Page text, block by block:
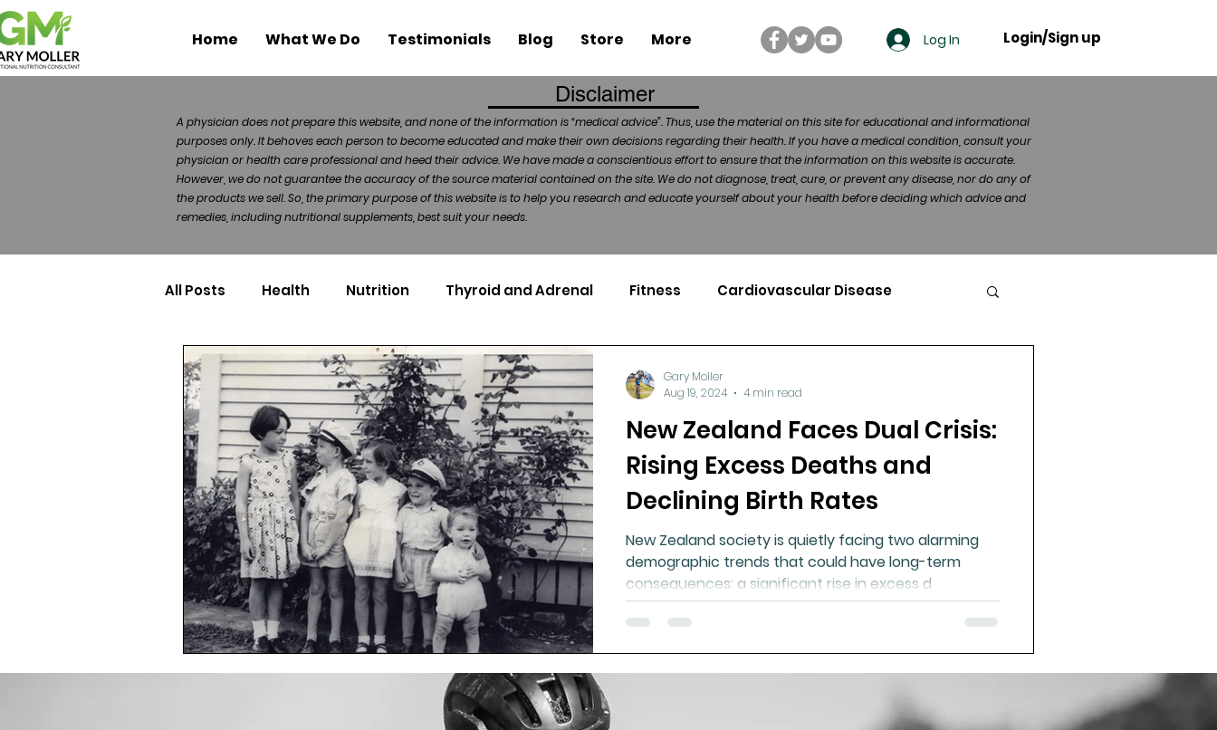
Home What We Do Testimonials Blog Store More Log In Login/Sign up
Disclaimer
A physician does not prepare this website, and none of the information is “medical advice”. Thus, use the material on this site for educational and informational
purposes only. It behoves each person to become educated and make their own decisions regarding their health. If you have a medical condition, consult your
physician or health care professional and heed their advice. We have made a conscientious effort to ensure that the information on this website is accurate.
However, we do not guarantee the accuracy of the source material contained on the site. We do not diagnose, treat, cure, or prevent any disease, nor do any of
the products we sell. So, the primary purpose of this website is to help you research and educate yourself about your health before deciding which advice and
remedies, including nutritional supplements, best suit your needs.
All Posts Health Nutrition Thyroid and Adrenal Fitness Cardiovascular Disease
Health Politics Injuries Nutrigenomics
Toxic Elements Environment Healthy Ageing Drug Side Effects Tissue Mineral Analysis
Supplements Recipes Cycling Spinal and Brain Injury Omega oils Bad Breath
Oral Health Hydration/electrolytes Frozen Shoulder Physical Therapy Herbicides
Vegan Organic Farming Fluoride
New Zealand Faces Dual Crisis:
Rising Excess Deaths and
Declining Birth Rates
New Zealand society is quietly facing two alarming
demographic trends that could have long-term
consequences: a significant rise in excess d
Gary Moller
Aug 19, 2024
4 min read